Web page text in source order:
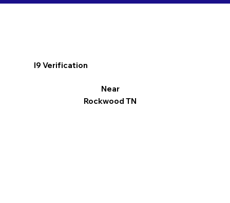
I9 Verification
Near
Rockwood TN